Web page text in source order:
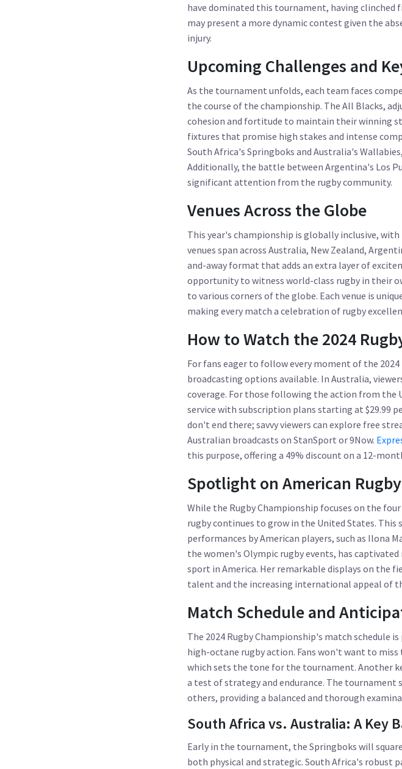
have dominated this tournament, having clinched
may present a more dynamic contest given the
injury.
Upcoming Challenges and
As the tournament unfolds, each team faces
the course of the championship. The All Blacks,
cohesion and fortitude to maintain their winning
fixtures that promise high stakes and intense
South Africa's Springboks and Australia's
Additionally, the battle between Argentina's Los
significant attention from the rugby community.
Venues Across the Globe
This year's championship is globally inclusive,
venues span across Australia, New Zealand,
and-away format that adds an extra layer of
opportunity to witness world-class rugby in their
to various corners of the globe. Each venue is
making every match a celebration of rugby
How to Watch the 2024
For fans eager to follow every moment of the
broadcasting options available. In Australia,
coverage. For those following the action from the
service with subscription plans starting at $29.99
don't end there; savvy viewers can explore free
Australian broadcasts on StanSport or 9Now.
this purpose, offering a 49% discount on a 12-
Spotlight on American
While the Rugby Championship focuses on the
rugby continues to grow in the United States.
performances by American players, such as Ilona
the women's Olympic rugby events, has
sport in America. Her remarkable displays on the
talent and the increasing international appeal of
Match Schedule and
The 2024 Rugby Championship's match
high-octane rugby action. Fans won't want to
which sets the tone for the tournament. Another
a test of strategy and endurance. The
others, providing a balanced and thorough
South Africa vs. Australia: A Key
Early in the tournament, the Springboks will
both physical and strategic. South Africa's robust